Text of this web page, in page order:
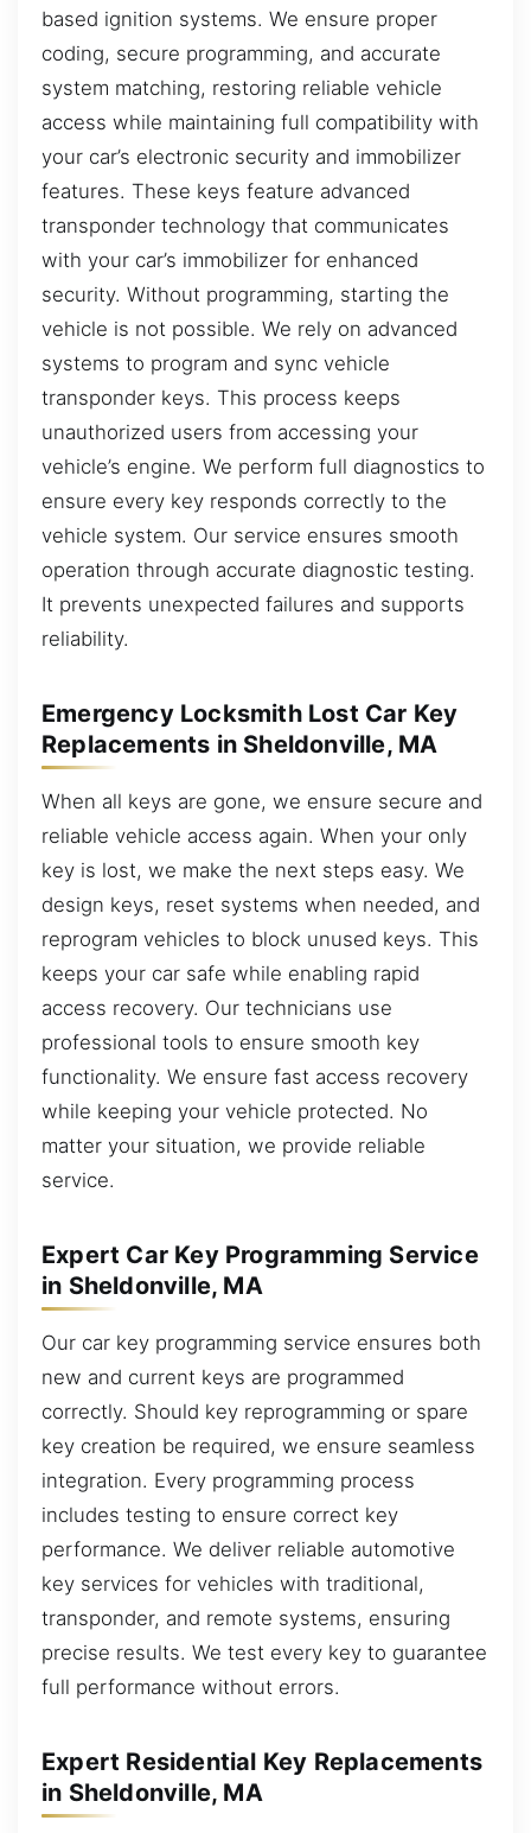
based ignition systems. We ensure proper
coding, secure programming, and accurate
system matching, restoring reliable vehicle
access while maintaining full compatibility with
your car’s electronic security and immobilizer
features. These keys feature advanced
transponder technology that communicates
with your car’s immobilizer for enhanced
security. Without programming, starting the
vehicle is not possible. We rely on advanced
systems to program and sync vehicle
transponder keys. This process keeps
unauthorized users from accessing your
vehicle’s engine. We perform full diagnostics to
ensure every key responds correctly to the
vehicle system. Our service ensures smooth
operation through accurate diagnostic testing.
It prevents unexpected failures and supports
reliability.
Emergency Locksmith Lost Car Key
Replacements in Sheldonville, MA
When all keys are gone, we ensure secure and
reliable vehicle access again. When your only
key is lost, we make the next steps easy. We
design keys, reset systems when needed, and
reprogram vehicles to block unused keys. This
keeps your car safe while enabling rapid
access recovery. Our technicians use
professional tools to ensure smooth key
functionality. We ensure fast access recovery
while keeping your vehicle protected. No
matter your situation, we provide reliable
service.
Expert Car Key Programming Service
in Sheldonville, MA
Our car key programming service ensures both
new and current keys are programmed
correctly. Should key reprogramming or spare
key creation be required, we ensure seamless
integration. Every programming process
includes testing to ensure correct key
performance. We deliver reliable automotive
key services for vehicles with traditional,
transponder, and remote systems, ensuring
precise results. We test every key to guarantee
full performance without errors.
Expert Residential Key Replacements
in Sheldonville, MA